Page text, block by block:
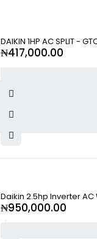
DAIKIN 1HP AC SPLIT -
₦417,000.00
Daikin 2.5hp Inverter AC
₦950,000.00